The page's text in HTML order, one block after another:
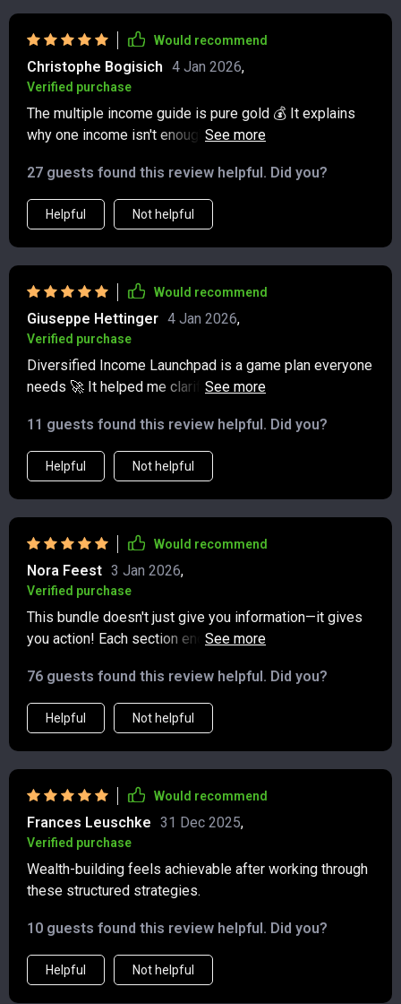
action. The blend of practical steps and motivational
tone kept me engaged. Instead of reading and
forgetting, I’ve actually implemented the ideas. It feels
like I finally have a guide that matches where I am
financially.
Would recommend
Christophe Bogisich 4 Jan 2026,
Verified purchase
The multiple income guide is pure gold 💰 It explains
why one income isn't enough these days, and provides
with print-on-demand!
27 guests found this review helpful. Did you?
Helpful Not helpful
Would recommend
Giuseppe Hettinger 4 Jan 2026,
Verified purchase
Diversified Income Launchpad is a game plan everyone
needs 🚀 It helped me clarify my why, pick a low-risk
—without feeling overwhelmed.
11 guests found this review helpful. Did you?
Helpful Not helpful
Would recommend
Nora Feest 3 Jan 2026,
Verified purchase
This bundle doesn't just give you information—it gives
you action! Each section ends with concrete next steps
having your own personal financial coach 👍
76 guests found this review helpful. Did you?
Helpful Not helpful
Would recommend
Frances Leuschke 31 Dec 2025,
Verified purchase
Wealth-building feels achievable after working through
these structured strategies.
10 guests found this review helpful. Did you?
Helpful Not helpful